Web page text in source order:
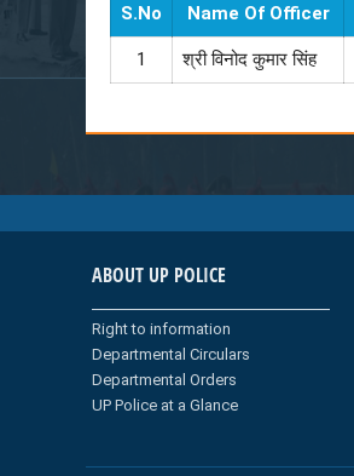
S.No Name Of Officer
1 श्री विनोद कुमार सिंह
ABOUT UP POLICE
Right to information
Departmental Circulars
Departmental Orders
UP Police at a Glance